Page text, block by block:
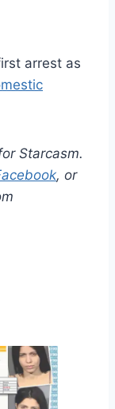
arrest as
Starcasm.
, or